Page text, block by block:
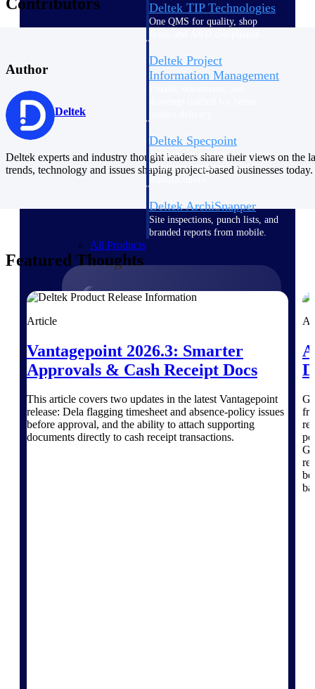
Deltek TIP Technologies
One QMS for quality, shop
Deltek Project
Information Management
Deltek Specpoint
Accurate specs, faster — for
architects, engineers, and
manufacturers.
Deltek ArchiSnapper
Site inspections, punch lists, and
branded reports from mobile.
All Products
Manage every stage of the project
lifecycle: win, plan, execute, and
analyze with one intelligent platform
Explore All
Contributors
Author
Deltek
Deltek experts and industry thought leaders share their views on the
trends, technology and issues shaping project-based businesses today.
Featured Thoughts
Article
Vantagepoint 2026.3: Smarter
Approvals & Cash Receipt Docs
This article covers two updates in the latest Vantagepoint
release: Dela flagging timesheet and absence-policy issues
before approval, and the ability to attach supporting
documents directly to cash receipt transactions.